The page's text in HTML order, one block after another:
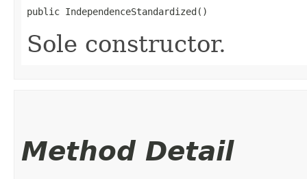
public IndependenceStandardized()
Sole constructor.
Method Detail